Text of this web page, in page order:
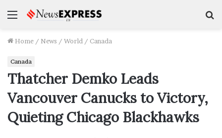
Menu
Home / News / World / Canada
Canada
Thatcher Demko Leads
Vancouver Canucks to Victory,
Quieting Chicago Blackhawks